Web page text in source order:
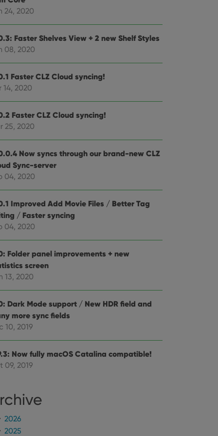
24, 2020
Faster Shelves View + 2 new Shelf Styles
08, 2020
Faster CLZ Cloud syncing!
14, 2020
Faster CLZ Cloud syncing!
25, 2020
Now syncs through our brand-new CLZ
Sync-server
04, 2020
Improved Add Movie Files / Better Tag
/ Faster syncing
04, 2020
Folder panel improvements + new
screen
13, 2020
Dark Mode support / New HDR field and
more sync fields
10, 2019
Now fully macOS Catalina compatible!
09, 2019
2026
2025
cannot be
and privacy
data on the
and settings,
future sessions.
and bots.
valid reports
videos.
for
whether the
interface.
user
services.